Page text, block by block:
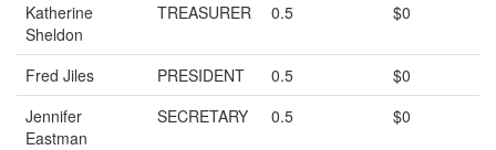
Katherine
Sheldon
TREASURER 0.5 $0
Fred Jiles PRESIDENT 0.5
$0
Jennifer
Eastman
SECRETARY 0.5 $0